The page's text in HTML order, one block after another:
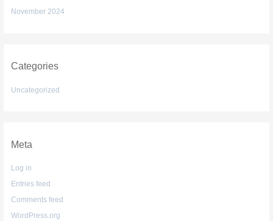
November 2024
Categories
Uncategorized
Meta
Log in
Entries feed
Comments feed
WordPress.org